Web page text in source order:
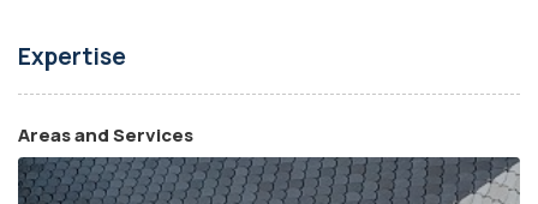
Expertise
Areas and Services